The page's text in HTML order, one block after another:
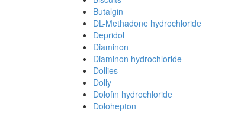
Butalgin
DL-Methadone hydrochloride
Depridol
Diaminon
Diaminon hydrochloride
Dollies
Dolly
Dolofin hydrochloride
Dolohepton